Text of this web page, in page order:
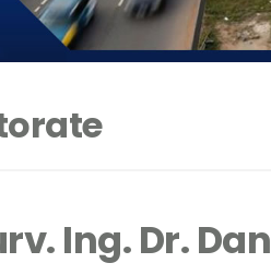
Ing. Dr.